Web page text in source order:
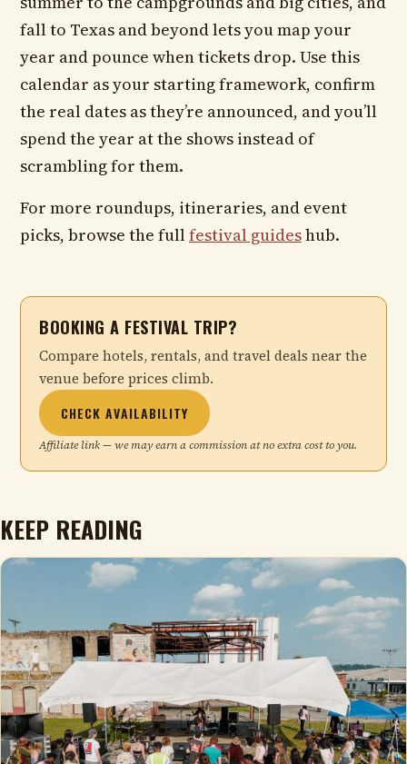
fall to Texas and beyond lets you map your
year and pounce when tickets drop. Use this
calendar as your starting framework, confirm
the real dates as they’re announced, and you’ll
spend the year at the shows instead of
scrambling for them.
For more roundups, itineraries, and event
picks, browse the fullfestival guideshub.
BOOKING A FESTIVAL TRIP?
Compare hotels, rentals, and travel deals near the
venue before prices climb.
CHECK AVAILABILITY
Affiliate link — we may earn a commission at no extra cost to you.
KEEP READING